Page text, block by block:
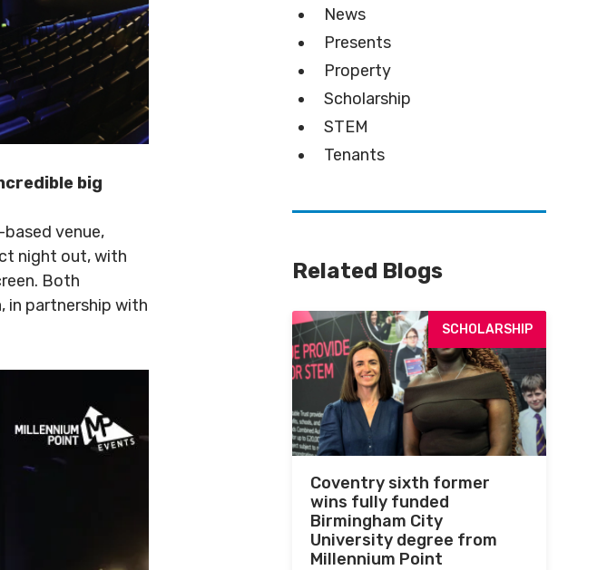
big
venue,
night out, with
Both
in partnership with
News
Presents
Property
Scholarship
STEM
Tenants
Related Blogs
SCHOLARSHIP
Coventry sixth former
wins fully funded
Birmingham City
University degree from
Millennium Point